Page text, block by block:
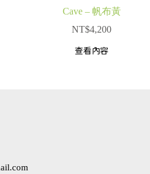
Cave – 帆布黃
NT$4,200
查看內容